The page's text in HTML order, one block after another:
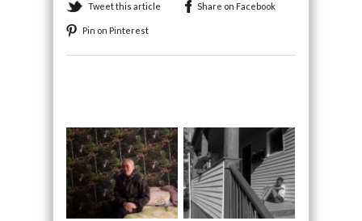
Tweet this article Share on Facebook
Pin on Pinterest